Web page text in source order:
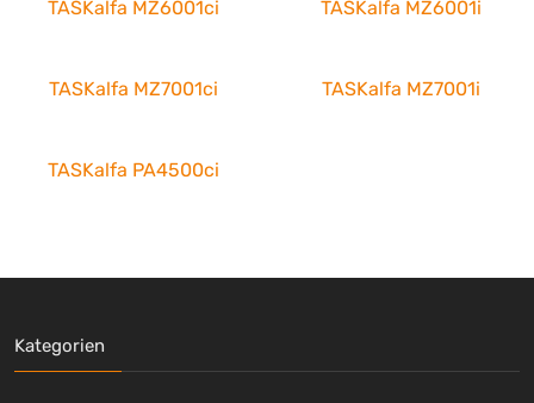
TASKalfa MZ6001ci TASKalfa MZ6001i
TASKalfa MZ7001ci TASKalfa MZ7001i
TASKalfa PA4500ci
Kategorien